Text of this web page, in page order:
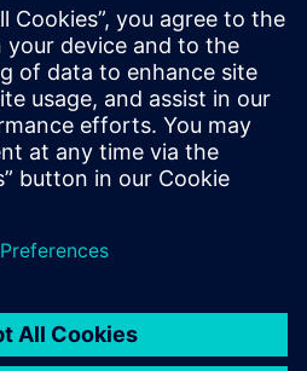
experts; Harry Foster, Tom
Fitzpatrick, Dave Rich, Rich
Edelman, Jacob Wiltgen, Joe
Hupcey, Chris Giles and Ray
Salemi is your source for
updates on concepts, values,
stan...